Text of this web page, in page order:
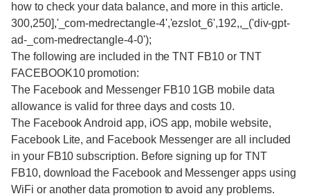
how to check your data balance, and more in this article.
300,250],'_com-medrectangle-4','ezslot_6',192,,_('div-gpt-
ad-_com-medrectangle-4-0');
The following are included in the TNT FB10 or TNT
FACEBOOK10 promotion:
The Facebook and Messenger FB10 1GB mobile data
allowance is valid for three days and costs 10.
The Facebook Android app, iOS app, mobile website,
Facebook Lite, and Facebook Messenger are all included
in your FB10 subscription. Before signing up for TNT
FB10, download the Facebook and Messenger apps using
WiFi or another data promotion to avoid any problems.